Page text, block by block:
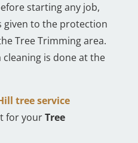
starting any job,
given to the protection
Tree Trimming area.
is done at the
tree service
for yourTree